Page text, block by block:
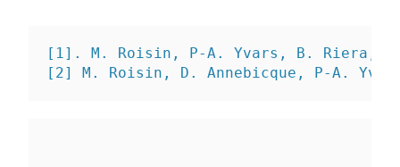
[1]. M. Roisin, P-A. Yvars, B. Riera,
[2] M. Roisin, D. Annebicque, P-A.